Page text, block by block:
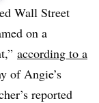
Wall Street
on a
according to a
of Angie’s
reported